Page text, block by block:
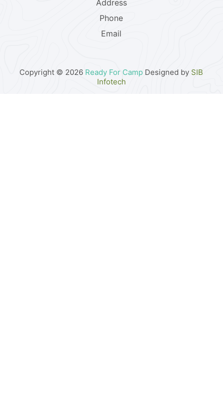
Address
Phone
Email
Copyright © 2026 Ready For Camp Designed by SIB
Infotech